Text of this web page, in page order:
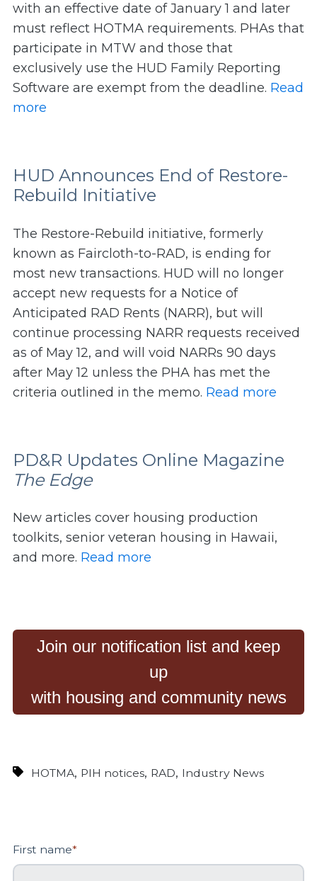
with an effective date of January 1 and later
must reflect HOTMA requirements. PHAs that
participate in MTW and those that
exclusively use the HUD Family Reporting
Software are exempt from the deadline. Read
more
HUD Announces End of Restore-
Rebuild Initiative
The Restore-Rebuild initiative, formerly
known as Faircloth-to-RAD, is ending for
most new transactions. HUD will no longer
accept new requests for a Notice of
Anticipated RAD Rents (NARR), but will
continue processing NARR requests received
as of May 12, and will void NARRs 90 days
after May 12 unless the PHA has met the
criteria outlined in the memo. Read more
PD&R Updates Online Magazine
The Edge
New articles cover housing production
toolkits, senior veteran housing in Hawaii,
and more. Read more
Join our notification list and keep
up
with housing and community news
HOTMA, PIH notices, RAD, Industry News
First name*